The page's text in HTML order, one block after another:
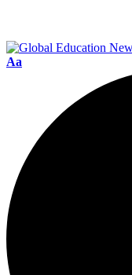
Font
Aa